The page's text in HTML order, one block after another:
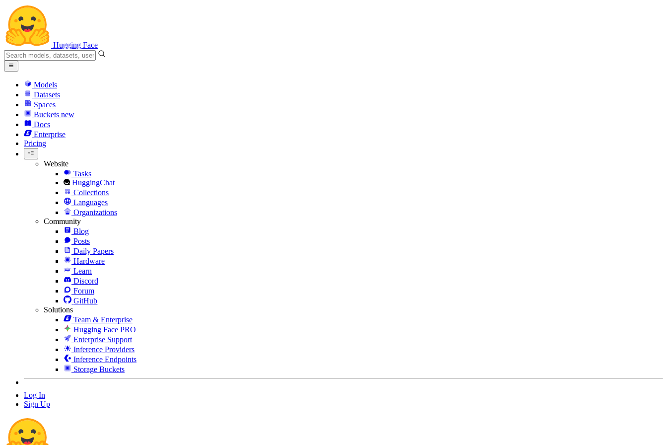
Hugging Face
Models
Datasets
Spaces
Buckets new
Docs
Enterprise
Pricing
Website
Tasks
HuggingChat
Collections
Languages
Organizations
Community
Blog
Posts
Daily Papers
Hardware
Learn
Discord
Forum
GitHub
Solutions
Team & Enterprise
Hugging Face PRO
Enterprise Support
Inference Providers
Inference Endpoints
Storage Buckets
Log In
Sign Up